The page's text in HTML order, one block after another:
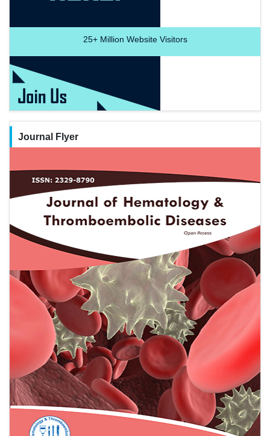
25+Million Website Visitors
Journal Flyer